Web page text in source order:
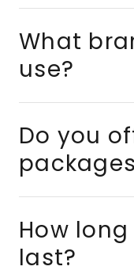
What
use?
Do you
How
last?